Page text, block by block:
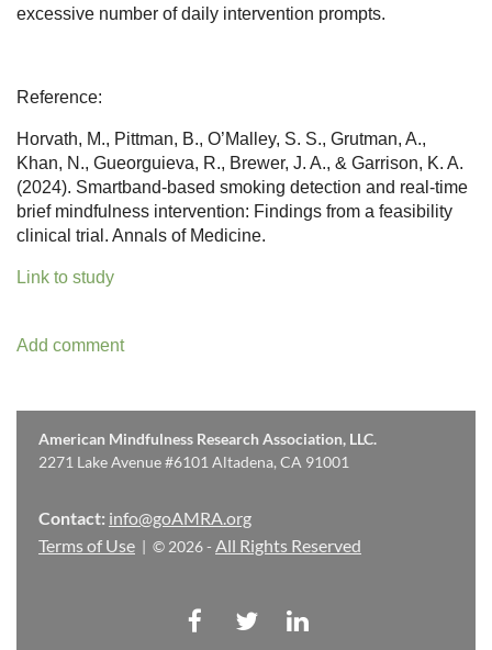
excessive number of daily intervention prompts.
Reference:
Horvath, M., Pittman, B., O’Malley, S. S., Grutman, A.,
Khan, N., Gueorguieva, R., Brewer, J. A., & Garrison, K. A.
(2024). Smartband-based smoking detection and real-time
brief mindfulness intervention: Findings from a feasibility
clinical trial. Annals of Medicine.
Link to study
American Mindfulness Research Association, LLC.
2271 Lake Avenue #6101 Altadena, CA 91001
Contact: info@goAMRA.org
Terms of Use | © 2026 - All Rights Reserved